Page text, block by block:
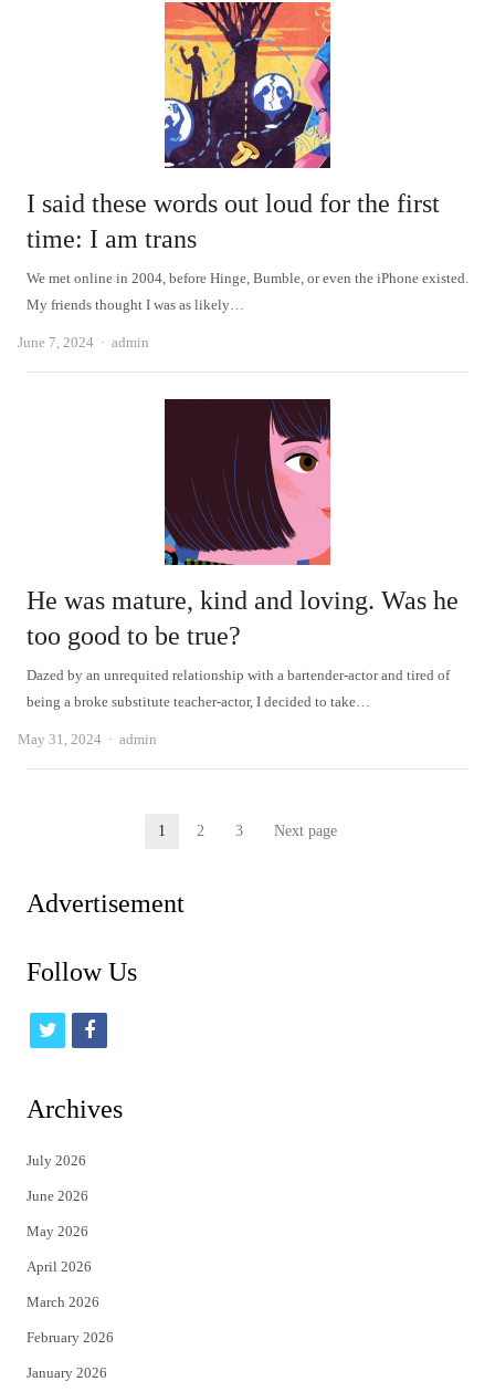
I said these words out loud for the first
time: I am trans
We met online in 2004, before Hinge, Bumble, or even the iPhone existed.
My friends thought I was as likely…
June 7, 2024 Author
admin
He was mature, kind and loving. Was he
too good to be true?
Dazed by an unrequited relationship with a bartender-actor and tired of
being a broke substitute teacher-actor, I decided to take…
May 31, 2024 Author
admin
Page
1 Page
2 Page
3 Next page
Advertisement
Follow Us
t
i
t
e
r
f
c
Archives
July 2026
June 2026
May 2026
April 2026
March 2026
February 2026
January 2026